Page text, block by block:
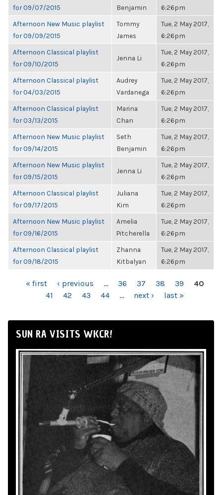
for 09/07/2015
Benjamin
6:26pm
Afternoon New Music playlist
for 09/09/2015
Tommy
James
Tue, 2 May 2017,
6:26pm
Afternoon Classical playlist
for 09/10/2015
Jenna Li
Tue, 2 May 2017,
6:26pm
Afternoon Classical playlist
for 04/03/2015
Audrey
Vardanega
Tue, 2 May 2017,
6:26pm
Afternoon Classical playlist
for 03/13/2015
Marina
Chan
Tue, 2 May 2017,
6:26pm
Afternoon New Music playlist
for 09/14/2015
Seth
Benjamin
Tue, 2 May 2017,
6:26pm
Afternoon New Music playlist
for 09/15/2015
Jenna Li
Tue, 2 May 2017,
6:26pm
Afternoon Classical playlist
for 09/17/2015
Juliana
Kim
Tue, 2 May 2017,
6:26pm
Afternoon New Music playlist
for 09/16/2015
Amelia
Pitcherella
Tue, 2 May 2017,
6:26pm
Afternoon Classical playlist
for 09/18/2015
Zhanna
Kitbalyan
Tue, 2 May 2017,
6:26pm
PAGES« first ‹ previous … 36 37 38 39
40
41
42 43 44 … next › last »
SUN RA VISITS WKCR!